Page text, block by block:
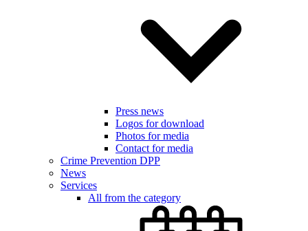
Press news
Logos for download
Photos for media
Contact for media
Crime Prevention DPP
News
Services
All from the category